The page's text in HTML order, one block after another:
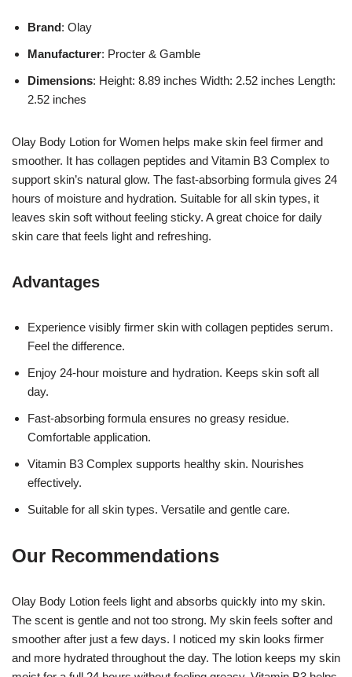
Brand: Olay
Manufacturer: Procter & Gamble
Dimensions: Height: 8.89 inches Width: 2.52 inches Length:
2.52 inches
Olay Body Lotion for Women helps make skin feel firmer and
smoother. It has collagen peptides and Vitamin B3 Complex to
support skin’s natural glow. The fast-absorbing formula gives 24
hours of moisture and hydration. Suitable for all skin types, it
leaves skin soft without feeling sticky. A great choice for daily
skin care that feels light and refreshing.
Advantages
Experience visibly firmer skin with collagen peptides serum.
Feel the difference.
Enjoy 24-hour moisture and hydration. Keeps skin soft all
day.
Fast-absorbing formula ensures no greasy residue.
Comfortable application.
Vitamin B3 Complex supports healthy skin. Nourishes
effectively.
Suitable for all skin types. Versatile and gentle care.
Our Recommendations
Olay Body Lotion feels light and absorbs quickly into my skin.
The scent is gentle and not too strong. My skin feels softer and
smoother after just a few days. I noticed my skin looks firmer
and more hydrated throughout the day. The lotion keeps my skin